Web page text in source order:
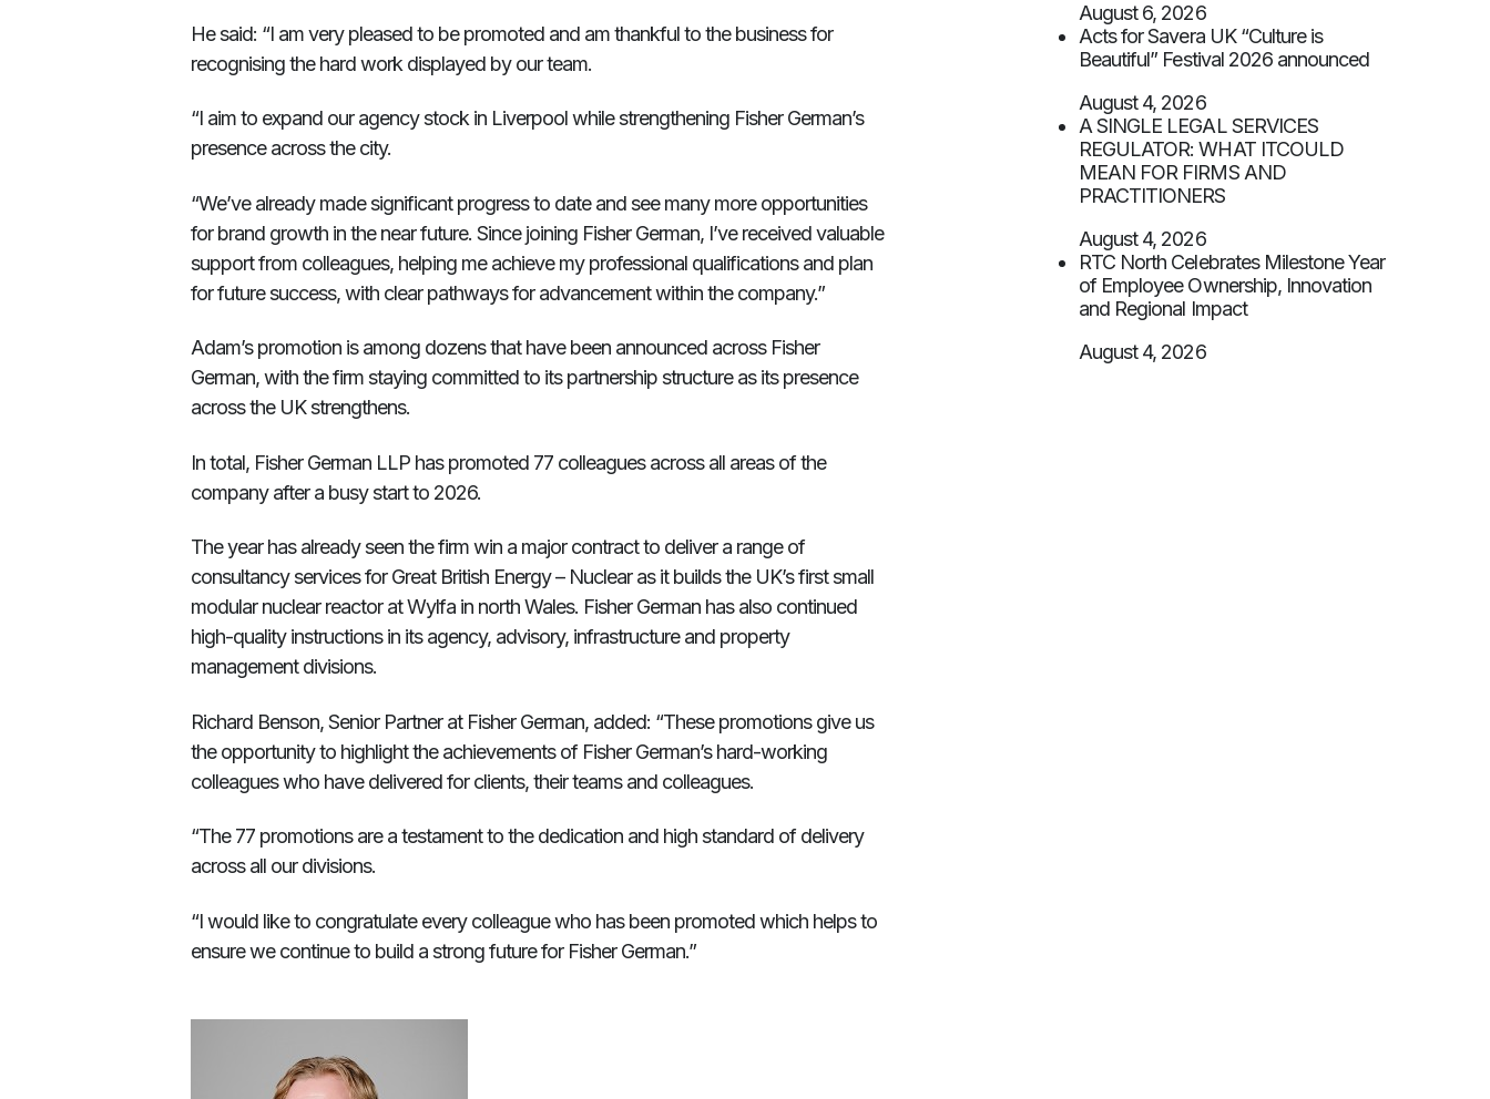
He said: “I am very pleased to be promoted and am thankful to the business for
recognising the hard work displayed by our team.
“I aim to expand our agency stock in Liverpool while strengthening Fisher German’s
presence across the city.
“We’ve already made significant progress to date and see many more opportunities
for brand growth in the near future. Since joining Fisher German, I’ve received valuable
support from colleagues, helping me achieve my professional qualifications and plan
for future success, with clear pathways for advancement within the company.”
Adam’s promotion is among dozens that have been announced across Fisher
German, with the firm staying committed to its partnership structure as its presence
across the UK strengthens.
In total, Fisher German LLP has promoted 77 colleagues across all areas of the
company after a busy start to 2026.
The year has already seen the firm win a major contract to deliver a range of
consultancy services for Great British Energy – Nuclear as it builds the UK’s first small
modular nuclear reactor at Wylfa in north Wales. Fisher German has also continued
high-quality instructions in its agency, advisory, infrastructure and property
management divisions.
Richard Benson, Senior Partner at Fisher German, added: “These promotions give us
the opportunity to highlight the achievements of Fisher German’s hard-working
colleagues who have delivered for clients, their teams and colleagues.
“The 77 promotions are a testament to the dedication and high standard of delivery
across all our divisions.
“I would like to congratulate every colleague who has been promoted which helps to
ensure we continue to build a strong future for Fisher German.”
August 6, 2026
Acts for Savera UK “Culture is
Beautiful” Festival 2026 announced
August 4, 2026
A SINGLE LEGAL SERVICES
REGULATOR: WHAT ITCOULD
MEAN FOR FIRMS AND
PRACTITIONERS
August 4, 2026
RTC North Celebrates Milestone Year
of Employee Ownership, Innovation
and Regional Impact
August 4, 2026